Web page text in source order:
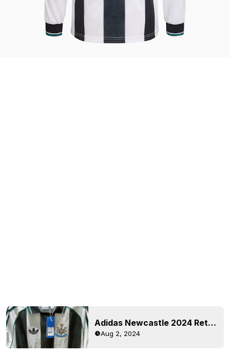
Adidas Newcastle 2024 Retro Jersey Leaked - Stunning Real-Life Images
Aug 2, 2024